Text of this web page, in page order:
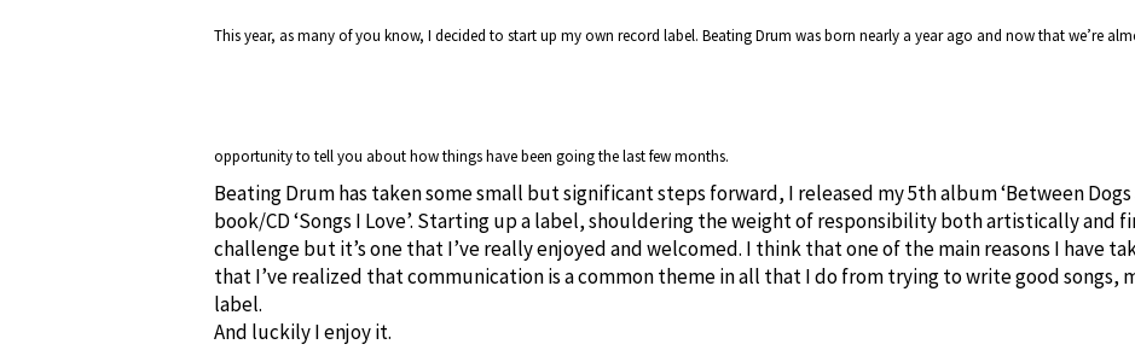
This year, as many of you know, I decided to start up my own record label. Beating Drum was born nearly a year ago and now that we’re
opportunity to tell you about how things have been going the last few months.
Beating Drum has taken some small but significant steps forward, I released my 5th album ‘Between Dogs
book/CD ‘Songs I Love’. Starting up a label, shouldering the weight of responsibility both artistically and
challenge but it’s one that I’ve really enjoyed and welcomed. I think that one of the main reasons I have
that I’ve realized that communication is a common theme in all that I do from trying to write good songs,
label.
And luckily I enjoy it.